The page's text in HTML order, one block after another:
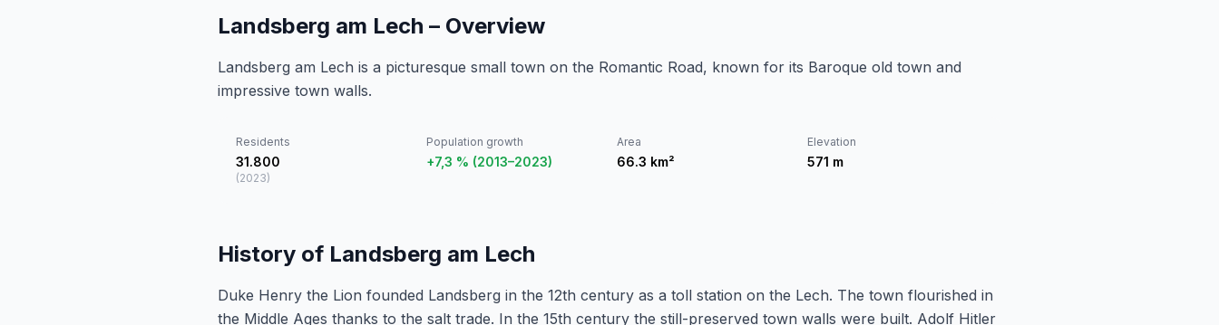
Landsberg am Lech – Overview
Landsberg am Lech is a picturesque small town on the Romantic Road, known for its Baroque old town and
impressive town walls.
Residents
31.800
(2023)
Population growth
+7,3 % (2013–2023)
Area
66.3 km²
Elevation
571 m
History of Landsberg am Lech
Duke Henry the Lion founded Landsberg in the 12th century as a toll station on the Lech. The town flourished in
the Middle Ages thanks to the salt trade. In the 15th century the still-preserved town walls were built. Adolf Hitler